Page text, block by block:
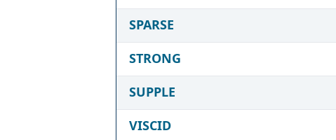
SPARSE
STRONG
SUPPLE
VISCID